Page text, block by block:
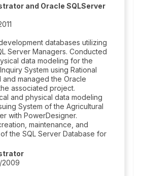
and Oracle SQLServer
databases utilizing
Server Managers. Conducted
data modeling for the
System using Rational
and managed the Oracle
associated project.
and physical data modeling
System of the Agricultural
with PowerDesigner.
maintenance, and
the SQL Server Database for
2009